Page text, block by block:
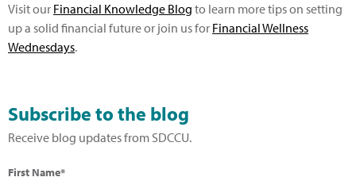
Visit our Financial Knowledge Blog to learn more tips on setting
up a solid financial future or join us for Financial Wellness
Wednesdays.
Subscribe to the blog
Receive blog updates from SDCCU.
First Name*